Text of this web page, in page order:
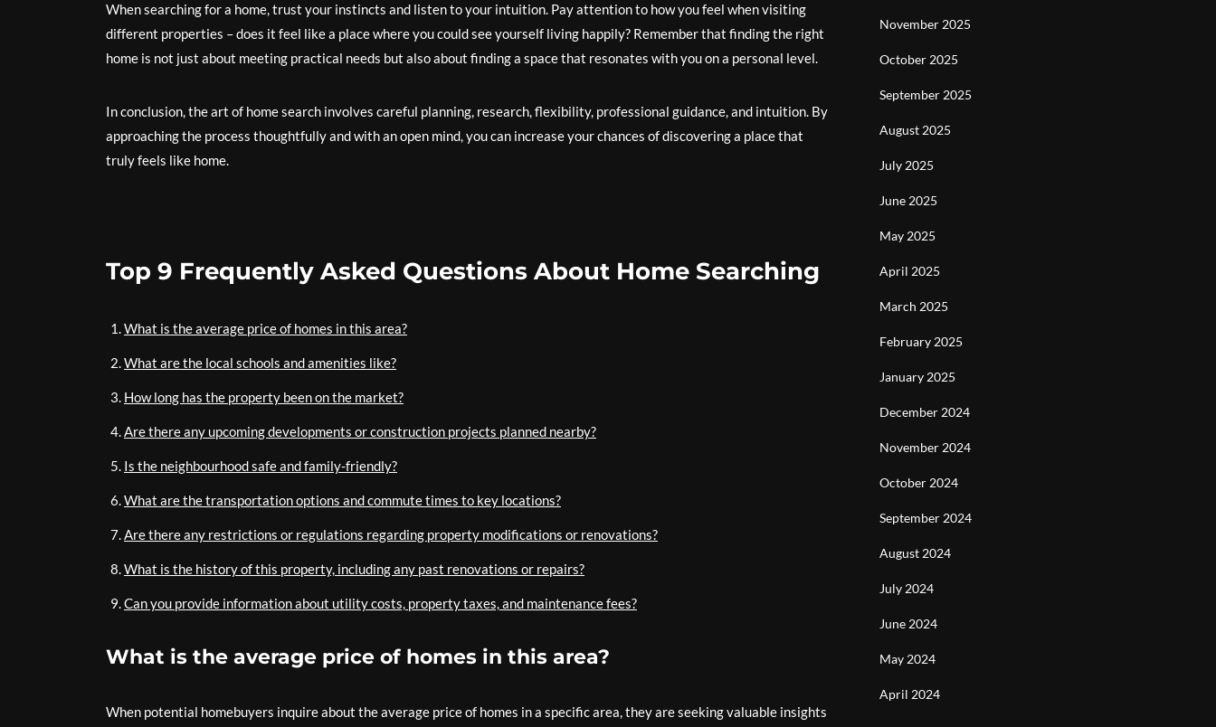
When searching for a home, trust your instincts and listen to your intuition. Pay attention to how you feel when visiting
different properties – does it feel like a place where you could see yourself living happily? Remember that finding the right
home is not just about meeting practical needs but also about finding a space that resonates with you on a personal level.
In conclusion, the art of home search involves careful planning, research, flexibility, professional guidance, and intuition. By
approaching the process thoughtfully and with an open mind, you can increase your chances of discovering a place that
truly feels like home.
Top 9 Frequently Asked Questions About Home Searching
What is the average price of homes in this area?
What are the local schools and amenities like?
How long has the property been on the market?
Are there any upcoming developments or construction projects planned nearby?
Is the neighbourhood safe and family-friendly?
What are the transportation options and commute times to key locations?
Are there any restrictions or regulations regarding property modifications or renovations?
What is the history of this property, including any past renovations or repairs?
Can you provide information about utility costs, property taxes, and maintenance fees?
What is the average price of homes in this area?
When potential homebuyers inquire about the average price of homes in a specific area, they are seeking valuable insights
November 2025
October 2025
September 2025
August 2025
July 2025
June 2025
May 2025
April 2025
March 2025
February 2025
January 2025
December 2024
November 2024
October 2024
September 2024
August 2024
July 2024
June 2024
May 2024
April 2024